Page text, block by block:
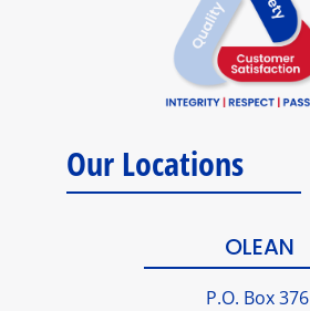
Our Locations
OLEAN
P.O. Box 376